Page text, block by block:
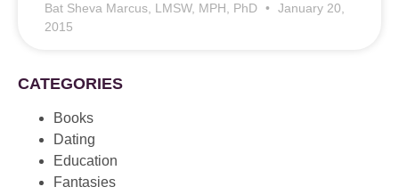
Bat Sheva Marcus, LMSW, MPH, PhD
January 20,
2015
CATEGORIES
Books
Dating
Education
Fantasies